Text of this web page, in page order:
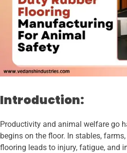
Introduction:
Productivity and animal welfare go
begins on the floor. In stables,
flooring leads to injury, fatigue, and